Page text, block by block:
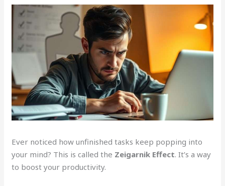
Ever noticed how unfinished tasks keep popping into
your mind? This is called the Zeigarnik Effect. It’s a way
to boost your productivity.